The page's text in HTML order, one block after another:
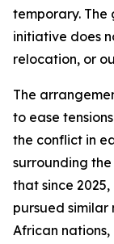
temporary. The
initiative does
relocation, or
The
to ease
the conflict in
surrounding
that since
pursued
African